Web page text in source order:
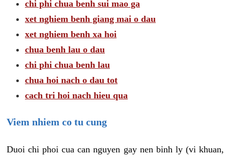
chi phi chua benh sui mao ga
xet nghiem benh giang mai o dau
xet nghiem benh xa hoi
chua benh lau o dau
chi phi chua benh lau
chua hoi nach o dau tot
cach tri hoi nach hieu qua
Viem nhiem co tu cung
Duoi chi phoi cua can nguyen gay nen binh ly (vi khuan,